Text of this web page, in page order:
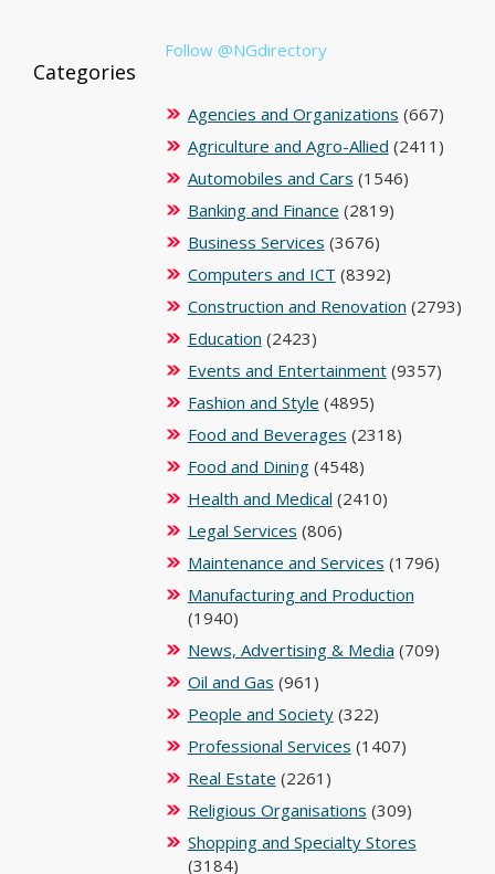
Follow @NGdirectory
Categories
Agencies and Organizations (667)
Agriculture and Agro-Allied (2411)
Automobiles and Cars (1546)
Banking and Finance (2819)
Business Services (3676)
Computers and ICT (8392)
Construction and Renovation (2793)
Education (2423)
Events and Entertainment(9357)
Fashion and Style (4895)
Food and Beverages (2318)
Food and Dining(4548)
Health and Medical (2410)
Legal Services (806)
Maintenance and Services (1796)
Manufacturing and Production
(1940)
News, Advertising & Media (709)
Oil and Gas (961)
People and Society(322)
Professional Services (1407)
Real Estate (2261)
Religious Organisations (309)
Shopping and Specialty Stores
(3184)